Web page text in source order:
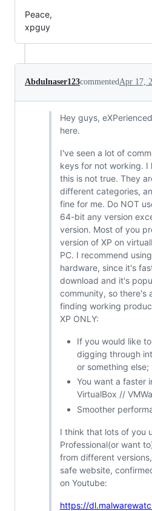
Peace,
xpguy
Abdulnaser123commentedApr 17,
Hey guys,
here.
I've seen a lot of
keys for not working. I
this is not true. They
different categories,
fine for me. Do NOT
64-bit any version
version. Most of you
version of XP on
PC. I recommend
hardware, since it's
download and it's
community, so there's
finding working
XP ONLY:
If you would like
digging through
or something else;
You want a faster
VirtualBox //
Smoother
I think that lots of you
Professional(or want
from different
safe website,
on Youtube:
https://